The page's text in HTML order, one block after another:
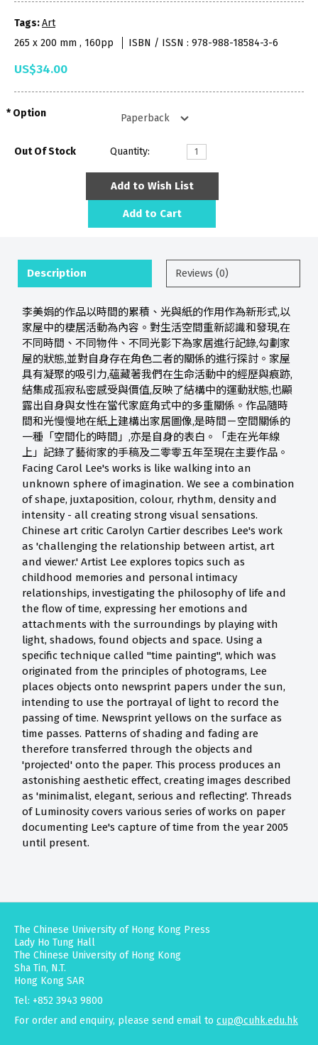
Tags:Art
265 x 200 mm , 160pp
ISBN / ISSN : 978-988-18584-3-6
US$34.00
Option
Out Of Stock Quantity:
Add to Wish List
Add to Cart
Description Reviews (0)
李美娟的作品以時間的累積、光與紙的作用作為新形式,以
家屋中的棲居活動為內容。對生活空間重新認識和發現,在
不同時間、不同物件、不同光影下為家居進行記錄,勾劃家
屋的狀態,並對自身存在角色二者的關係的進行探討。家屋
具有凝聚的吸引力,蘊藏著我們在生命活動中的經歷與痕跡,
結集成孤寂私密感受與價值,反映了結構中的運動狀態,也顯
露出自身與女性在當代家庭角式中的多重關係。作品隨時
間和光慢慢地在紙上建構出家居圖像,是時間－空間關係的
一種「空間化的時間」,亦是自身的表白。「走在光年線
上」記錄了藝術家的手稿及二零零五年至現在主要作品。
Facing Carol Lee's works is like walking into an
unknown sphere of imagination. We see a combination
of shape, juxtaposition, colour, rhythm, density and
intensity - all creating strong visual sensations.
Chinese art critic Carolyn Cartier describes Lee's work
as 'challenging the relationship between artist, art
and viewer.' Artist Lee explores topics such as
childhood memories and personal intimacy
relationships, investigating the philosophy of life and
the flow of time, expressing her emotions and
attachments with the surroundings by playing with
light, shadows, found objects and space. Using a
specific technique called "time painting", which was
originated from the principles of photograms, Lee
places objects onto newsprint papers under the sun,
intending to use the portrayal of light to record the
passing of time. Newsprint yellows on the surface as
time passes. Patterns of shading and fading are
therefore transferred through the objects and
'projected' onto the paper. This process produces an
astonishing aesthetic effect, creating images described
as 'minimalist, elegant, serious and reflecting'. Threads
of Luminosity covers various series of works on paper
documenting Lee's capture of time from the year 2005
until present.
The Chinese University of Hong Kong Press
Lady Ho Tung Hall
The Chinese University of Hong Kong
Sha Tin, N.T.
Hong Kong SAR
Tel: +852 3943 9800
For order and enquiry, please send email to cup@cuhk.edu.hk